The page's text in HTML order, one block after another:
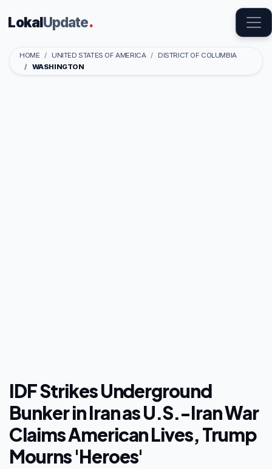
LokalUpdate.
HOME UNITED STATES OF AMERICA
DISTRICT OF COLUMBIA
WASHINGTON
IDF Strikes Underground
Bunker in Iran as U.S.-Iran War
Claims American Lives, Trump
Mourns 'Heroes'